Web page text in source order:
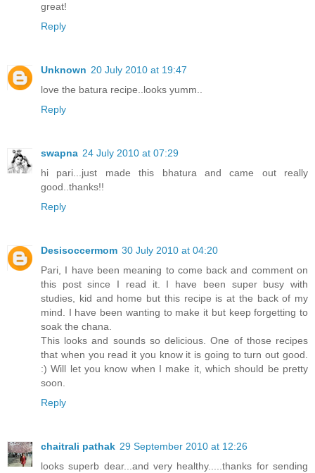
great!
Reply
Unknown 20 July 2010 at 19:47
love the batura recipe..looks yumm..
Reply
swapna 24 July 2010 at 07:29
hi pari...just made this bhatura and came out really
good..thanks!!
Reply
Desisoccermom 30 July 2010 at 04:20
Pari, I have been meaning to come back and comment on
this post since I read it. I have been super busy with
studies, kid and home but this recipe is at the back of my
mind. I have been wanting to make it but keep forgetting to
soak the chana.
This looks and sounds so delicious. One of those recipes
that when you read it you know it is going to turn out good.
:) Will let you know when I make it, which should be pretty
soon.
Reply
chaitrali pathak 29 September 2010 at 12:26
looks superb dear...and very healthy.....thanks for sending